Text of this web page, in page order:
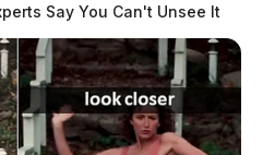
Say You Can't Unsee It